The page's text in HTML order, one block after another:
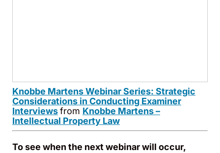
Knobbe Martens Webinar Series: Strategic
Considerations in Conducting Examiner
Interviewsfrom Knobbe Martens –
Intellectual Property Law
To see when the next webinar will occur,